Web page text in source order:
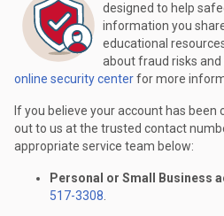
designed to help
information you
educational
about fraud risks and
online security centerfor more
If you believe your account has
out to us at the trusted contact
appropriate service team below:
Personal or Small Business
517-3308